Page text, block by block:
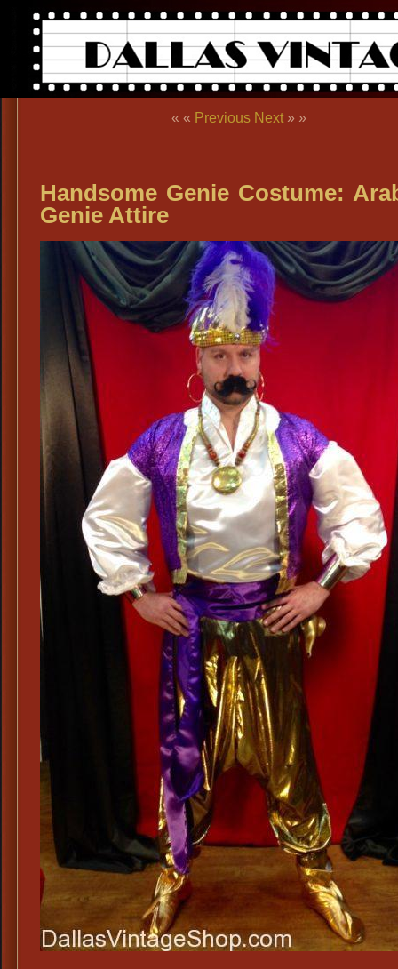
« « Previous Next » »
Handsome Genie Costume:
Genie Attire